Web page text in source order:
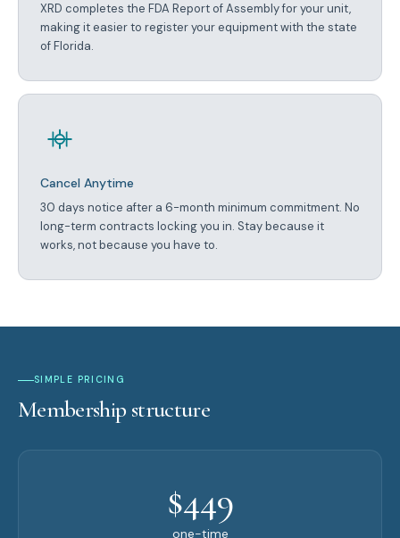
XRD completes the FDA Report of Assembly for your unit,
making it easier to register your equipment with the state
of Florida.
Cancel Anytime
30 days notice after a 6-month minimum commitment. No
long-term contracts locking you in. Stay because it
works, not because you have to.
SIMPLE PRICING
Membership structure
$449
one-time